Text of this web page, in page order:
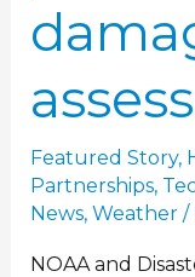
Featured Story,
Partnerships,
News, Weather/
NOAA and